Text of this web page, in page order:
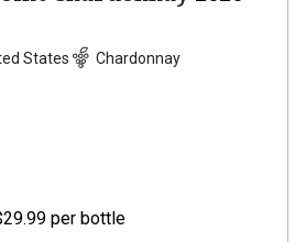
States Chardonnay
per bottle